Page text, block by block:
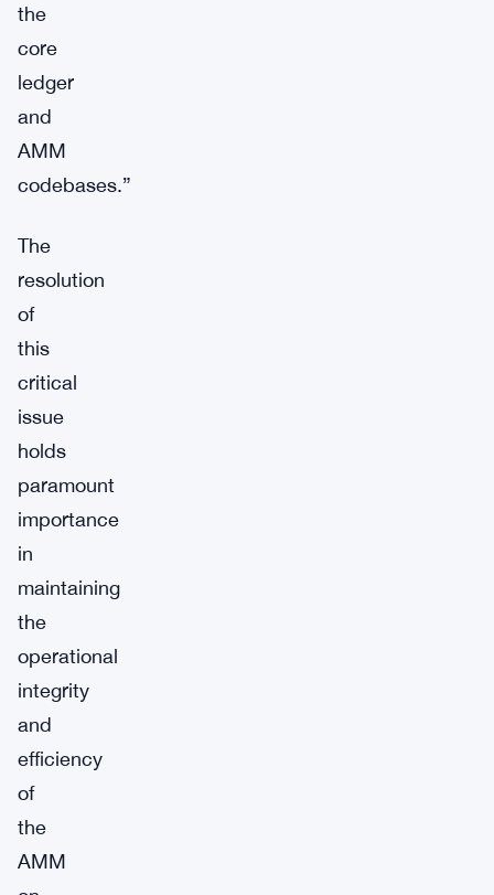
the
core
ledger
and
AMM
codebases.”
The
resolution
of
this
critical
issue
holds
paramount
importance
in
maintaining
the
operational
integrity
and
efficiency
of
the
AMM